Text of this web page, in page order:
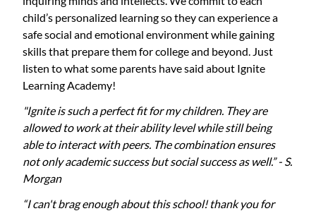
child’s personalized learning so they can experience a
safe social and emotional environment while gaining
skills that prepare them for college and beyond. Just
listen to what some parents have said about Ignite
Learning Academy!
"Ignite is such a perfect fit for my children. They are
allowed to work at their ability level while still being
able to interact with peers. The combination ensures
not only academic success but social success as well.” - S.
Morgan
“I can't brag enough about this school! thank you for